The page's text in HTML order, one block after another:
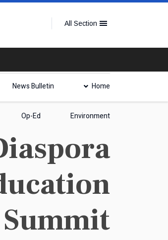
All Section
Home
News Bulletin
Environment
Op-Ed
Summit